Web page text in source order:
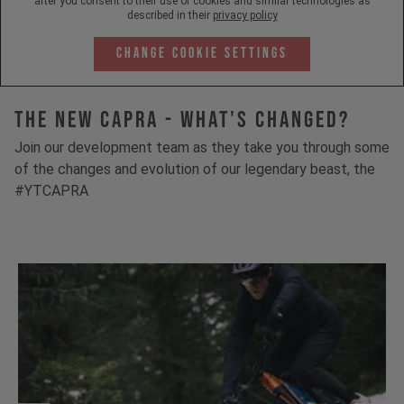
described in their privacy policy
Change Cookie Settings
The New Capra - What's Changed?
Join our development team as they take you through some
of the changes and evolution of our legendary beast, the
#YTCAPRA